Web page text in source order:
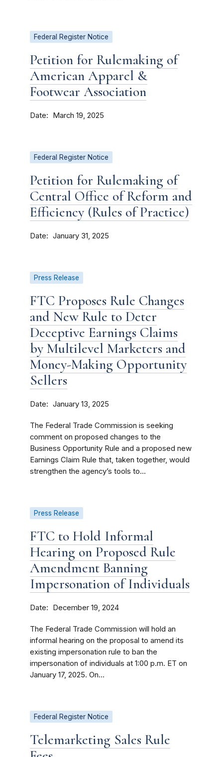
Federal Register Notice
Petition for Rulemaking of
American Apparel &
Footwear Association
Date March 19, 2025
Federal Register Notice
Petition for Rulemaking of
Central Office of Reform and
Efficiency (Rules of Practice)
Date January 31, 2025
Press Release
FTC Proposes Rule Changes
and New Rule to Deter
Deceptive Earnings Claims
by Multilevel Marketers and
Money-Making Opportunity
Sellers
Date January 13, 2025
The Federal Trade Commission is seeking
comment on proposed changes to the
Business Opportunity Rule and a proposed new
Earnings Claim Rule that, taken together, would
strengthen the agency’s tools to...
Press Release
FTC to Hold Informal
Hearing on Proposed Rule
Amendment Banning
Impersonation of Individuals
Date December 19, 2024
The Federal Trade Commission will hold an
informal hearing on the proposal to amend its
existing impersonation rule to ban the
impersonation of individuals at 1:00 p.m. ET on
January 17, 2025. On...
Federal Register Notice
Telemarketing Sales Rule